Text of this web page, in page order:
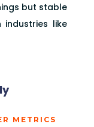
but stable
industries like
METRICS